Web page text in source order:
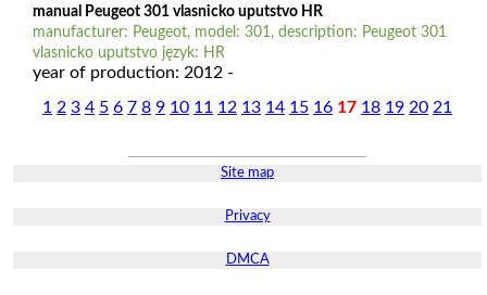
manual Peugeot 301 vlasnicko uputstvo HR
manufacturer: Peugeot, model: 301, description: Peugeot 301
vlasnicko uputstvo język: HR
year of production: 2012 -
1 2 3 4 5 6 7 8 9 10 11 12 13 14 15 16 17 18 19 20 21
Site map
Privacy
DMCA